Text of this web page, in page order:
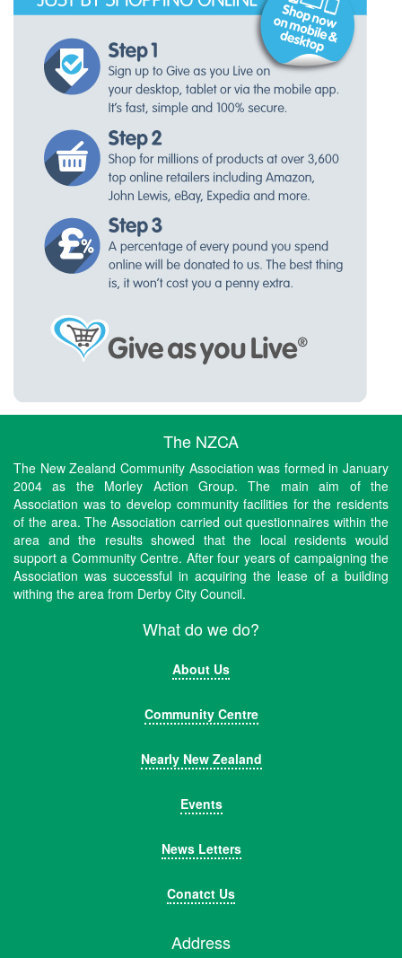
The NZCA
The New Zealand Community Association was formed in January
2004 as the Morley Action Group. The main aim of the
Association was to develop community facilities for the residents
of the area. The Association carried out questionnaires within the
area and the results showed that the local residents would
support a Community Centre. After four years of campaigning the
Association was successful in acquiring the lease of a building
withing the area from Derby City Council.
What do we do?
About Us
Community Centre
Nearly New Zealand
Events
News Letters
Conatct Us
Address